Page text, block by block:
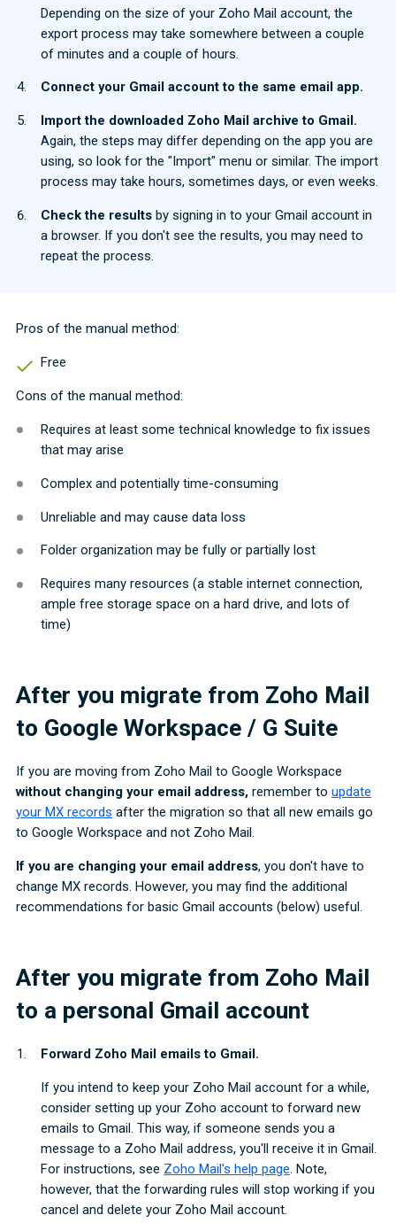
Depending on the size of your Zoho Mail account, the
export process may take somewhere between a couple
of minutes and a couple of hours.
Connect your Gmail account to the same email app.
Import the downloaded Zoho Mail archive to Gmail.
Again, the steps may differ depending on the app you are
using, so look for the "Import" menu or similar. The import
process may take hours, sometimes days, or even weeks.
Check the results by signing in to your Gmail account in
a browser. If you don't see the results, you may need to
repeat the process.
Pros of the manual method:
Free
Cons of the manual method:
Requires at least some technical knowledge to fix issues
that may arise
Complex and potentially time-consuming
Unreliable and may cause data loss
Folder organization may be fully or partially lost
Requires many resources (a stable internet connection,
ample free storage space on a hard drive, and lots of
time)
After you migrate from Zoho Mail
to Google Workspace / G Suite
If you are moving from Zoho Mail to Google Workspace
without changing your email address, remember toupdate
your MX records after the migration so that all new emails go
to Google Workspace and not Zoho Mail.
If you are changing your email address, you don't have to
change MX records. However, you may find the additional
recommendations for basic Gmail accounts (below) useful.
After you migrate from Zoho Mail
to a personal Gmail account
Forward Zoho Mail emails to Gmail.
If you intend to keep your Zoho Mail account for a while,
consider setting up your Zoho account to forward new
emails to Gmail. This way, if someone sends you a
message to a Zoho Mail address, you'll receive it in Gmail.
For instructions, see Zoho Mail's help page. Note,
however, that the forwarding rules will stop working if you
cancel and delete your Zoho Mail account.